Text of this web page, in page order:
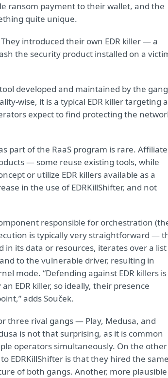
ransom payment to their wallet, and the
quite unique.
introduced their own EDR killer — a
the security product installed on a
tool developed and maintained by the
wise, it is a typical EDR killer targeting a
expect to find protecting the
part of the RaaS program is rare.
— some reuse existing tools, while
or utilize EDR killers available as a
in the use of EDRKillShifter, and not
responsible for orchestration
is typically very straightforward —
in its data or resources, iterates over a list
to the vulnerable driver, resulting in
mode. “Defending against EDR killers is
EDR killer, so ideally, their presence
adds Souček.
three rival gangs — Play, Medusa, and
is not that surprising, as it is common
operators simultaneously. On the other
EDRKillShifter is that they hired the same
of both gangs. Another, more plausible